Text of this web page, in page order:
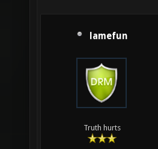
lamefun
Truth hurts